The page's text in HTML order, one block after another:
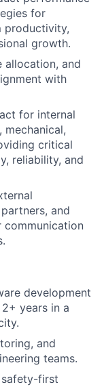
for
productivity,
growth.
allocation, and
with
for internal
mechanical,
critical
reliability, and
and
communication
development
years in a
and
teams.
first